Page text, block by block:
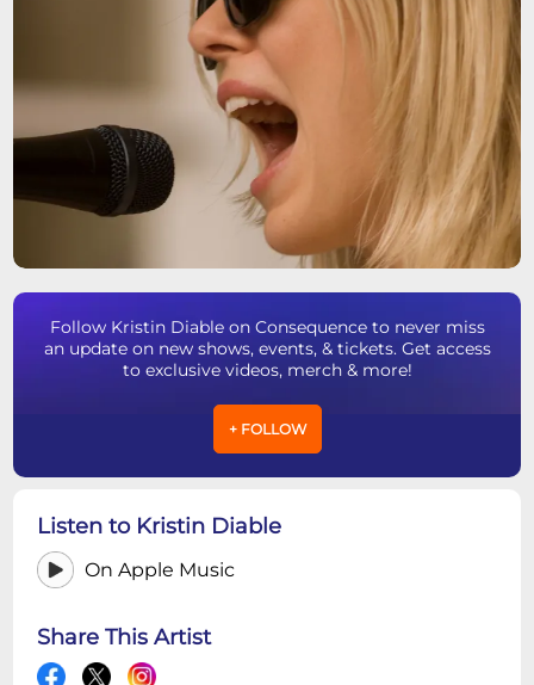
Follow Kristin Diable on Consequence to never miss
an update on new shows, events, & tickets. Get access
to exclusive videos, merch & more!
+ FOLLOW
Listen to Kristin Diable
On Apple Music
Share This Artist